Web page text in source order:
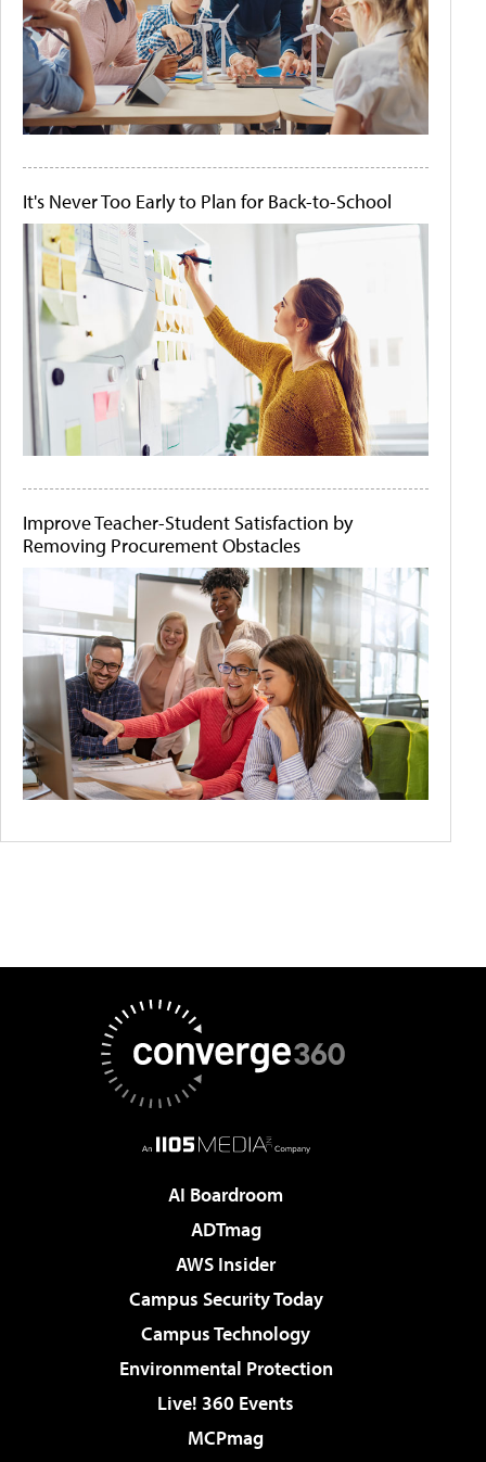
It's Never Too Early to Plan for Back-to-School
Improve Teacher-Student Satisfaction by
Removing Procurement Obstacles
AI Boardroom
ADTmag
AWS Insider
Campus Security Today
Campus Technology
Environmental Protection
Live! 360 Events
MCPmag